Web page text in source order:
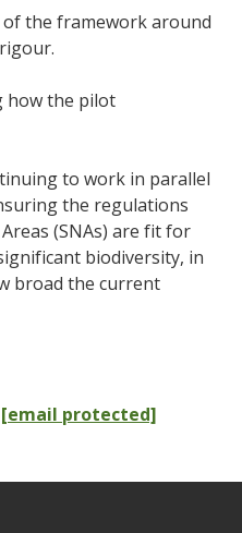
of the framework around
how the pilot
to work in parallel
the regulations
(SNAs) are fit for
biodiversity, in
broad the current
[email protected]